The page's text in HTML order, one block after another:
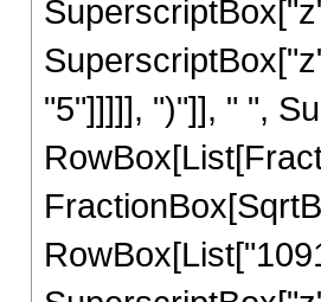
"5"]]]]], ")"]], " ",